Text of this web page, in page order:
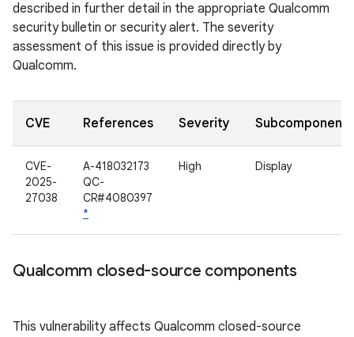
described in further detail in the appropriate Qualcomm
security bulletin or security alert. The severity
assessment of this issue is provided directly by
Qualcomm.
CVE References Severity Subcomponent
CVE-
2025-
27038
A-418032173
QC-
CR#4080397
*
High Display
Qualcomm closed-source components
This vulnerability affects Qualcomm closed-source